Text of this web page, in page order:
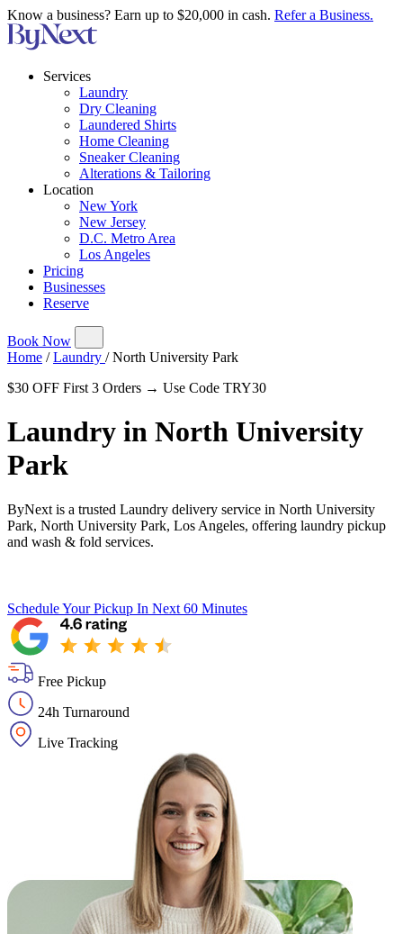
Know a business? Earn up to $20,000 in cash. Refer a Business.
Services
Laundry
Dry Cleaning
Laundered Shirts
Home Cleaning
Sneaker Cleaning
Alterations & Tailoring
Location
New York
New Jersey
D.C. Metro Area
Los Angeles
Pricing
Businesses
Reserve
Book Now
Home / Laundry / North University Park
$30 OFF First 3 Orders → Use Code TRY30
Laundry in North University
Park
ByNext is a trusted Laundry delivery service in North University
Park, North University Park, Los Angeles, offering laundry pickup
and wash & fold services.
Schedule Your Pickup In Next 60 Minutes
Free Pickup
24h Turnaround
Live Tracking